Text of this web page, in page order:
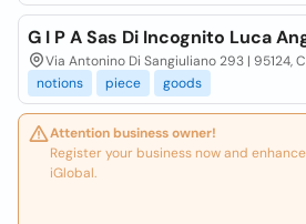
G I P A Sas Di Incognito Luca
Via Antonino Di Sangiuliano 293 | 95124,
notions
piece goods
Attention business owner!
Register your business now and
iGlobal.